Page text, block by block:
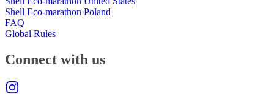
Shell Eco-marathon Poland
FAQ
Global Rules
Connect with us